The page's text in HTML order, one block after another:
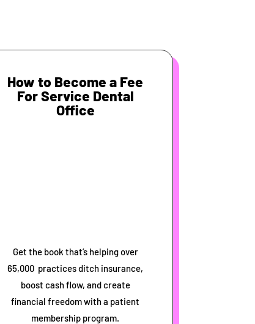
How to Become a Fee
For Service Dental
Office
Get the book that’s helping over
65,000 practices ditch insurance,
boost cash flow, and create
financial freedom with a patient
membership program.